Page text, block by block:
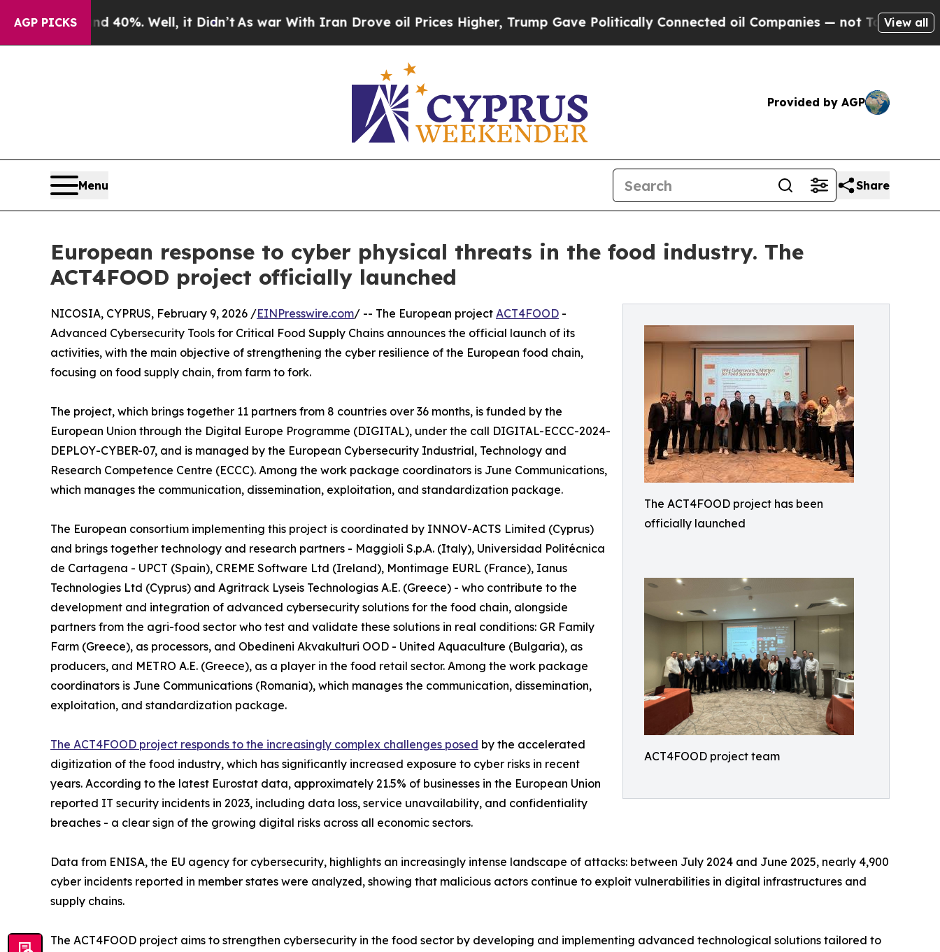
AGP PICKS
40%. Well, it Didn’tAs war With Iran Drove oil Prices Higher, Trump Gave Politically Connected oil Companies — not Taxpayers — theView all
Provided by AGP
Menu Share
European response to cyber physical threats in the food industry. The
ACT4FOOD project officially launched
The ACT4FOOD project has been
officially launched
ACT4FOOD project team
NICOSIA, CYPRUS, February 9, 2026 /EINPresswire.com/ -- The European project ACT4FOOD -
Advanced Cybersecurity Tools for Critical Food Supply Chains announces the official launch of its
activities, with the main objective of strengthening the cyber resilience of the European food chain,
focusing on food supply chain, from farm to fork.
The project, which brings together 11 partners from 8 countries over 36 months, is funded by the
European Union through the Digital Europe Programme (DIGITAL), under the call DIGITAL-ECCC-2024-
DEPLOY-CYBER-07, and is managed by the European Cybersecurity Industrial, Technology and
Research Competence Centre (ECCC). Among the work package coordinators is June Communications,
which manages the communication, dissemination, exploitation, and standardization package.
The European consortium implementing this project is coordinated by INNOV-ACTS Limited (Cyprus)
and brings together technology and research partners - Maggioli S.p.A. (Italy), Universidad Politécnica
de Cartagena - UPCT (Spain), CREME Software Ltd (Ireland), Montimage EURL (France), Ianus
Technologies Ltd (Cyprus) and Agritrack Lyseis Technologias A.E. (Greece) - who contribute to the
development and integration of advanced cybersecurity solutions for the food chain, alongside
partners from the agri-food sector who test and validate these solutions in real conditions: GR Family
Farm (Greece), as processors, and Obedineni Akvakulturi OOD - United Aquaculture (Bulgaria), as
producers, and METRO A.E. (Greece), as a player in the food retail sector. Among the work package
coordinators is June Communications (Romania), which manages the communication, dissemination,
exploitation, and standardization package.
The ACT4FOOD project responds to the increasingly complex challenges posed by the accelerated
digitization of the food industry, which has significantly increased exposure to cyber risks in recent
years. According to the latest Eurostat data, approximately 21.5% of businesses in the European Union
reported IT security incidents in 2023, including data loss, service unavailability, and confidentiality
breaches - a clear sign of the growing digital risks across all economic sectors.
Data from ENISA, the EU agency for cybersecurity, highlights an increasingly intense landscape of attacks: between July 2024 and June 2025, nearly 4,900
cyber incidents reported in member states were analyzed, showing that malicious actors continue to exploit vulnerabilities in digital infrastructures and
supply chains.
The ACT4FOOD project aims to strengthen cybersecurity in the food sector by developing and implementing advanced technological solutions tailored to